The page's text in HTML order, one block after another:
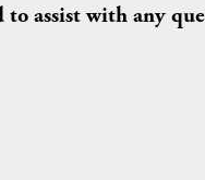
to assist with any